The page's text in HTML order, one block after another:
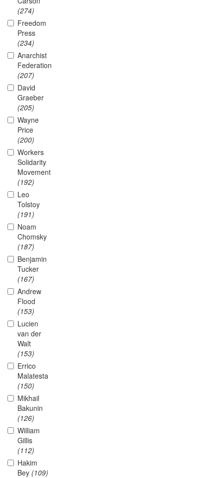
(274)
Freedom
Press
(234)
Anarchist
Federation
(207)
David
Graeber
(205)
Wayne
Price
(200)
Workers
Solidarity
Movement
(192)
Leo
Tolstoy
(191)
Noam
Chomsky
(187)
Benjamin
Tucker
(167)
Andrew
Flood
(153)
Lucien
van der
Walt
(153)
Errico
Malatesta
(150)
Mikhail
Bakunin
(126)
William
Gillis
(112)
Hakim
Bey (109)